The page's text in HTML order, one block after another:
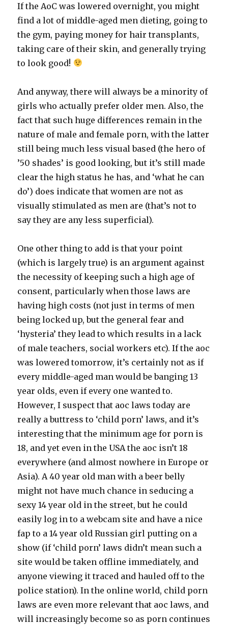
If the AoC was lowered overnight, you might
find a lot of middle-aged men dieting, going to
the gym, paying money for hair transplants,
taking care of their skin, and generally trying
to look good!
And anyway, there will always be a minority of
girls who actually prefer older men. Also, the
fact that such huge differences remain in the
nature of male and female porn, with the latter
still being much less visual based (the hero of
’50 shades’ is good looking, but it’s still made
clear the high status he has, and ‘what he can
do’) does indicate that women are not as
visually stimulated as men are (that’s not to
say they are any less superficial).
One other thing to add is that your point
(which is largely true) is an argument against
the necessity of keeping such a high age of
consent, particularly when those laws are
having high costs (not just in terms of men
being locked up, but the general fear and
‘hysteria’ they lead to which results in a lack
of male teachers, social workers etc). If the aoc
was lowered tomorrow, it’s certainly not as if
every middle-aged man would be banging 13
year olds, even if every one wanted to.
However, I suspect that aoc laws today are
really a buttress to ‘child porn’ laws, and it’s
interesting that the minimum age for porn is
18, and yet even in the USA the aoc isn’t 18
everywhere (and almost nowhere in Europe or
Asia). A 40 year old man with a beer belly
might not have much chance in seducing a
sexy 14 year old in the street, but he could
easily log in to a webcam site and have a nice
fap to a 14 year old Russian girl putting on a
show (if ‘child porn’ laws didn’t mean such a
site would be taken offline immediately, and
anyone viewing it traced and hauled off to the
police station). In the online world, child porn
laws are even more relevant that aoc laws, and
will increasingly become so as porn continues